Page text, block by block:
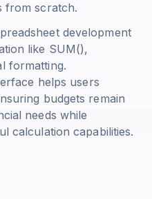
from scratch.
development
like SUM(),
formatting.
helps users
budgets remain
needs while
calculation capabilities.